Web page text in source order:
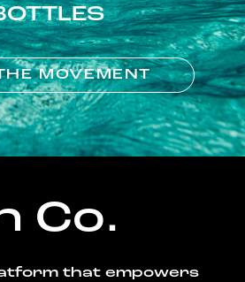
MOVEMENT
Co.
that empowers